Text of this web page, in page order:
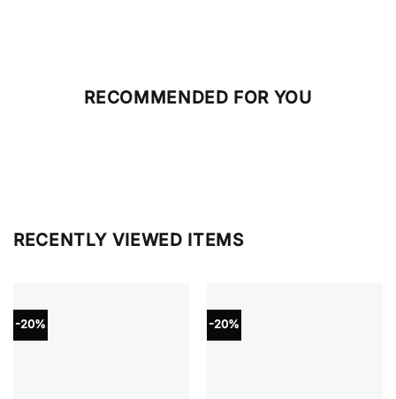
RECOMMENDED FOR YOU
RECENTLY VIEWED ITEMS
-20% -20%